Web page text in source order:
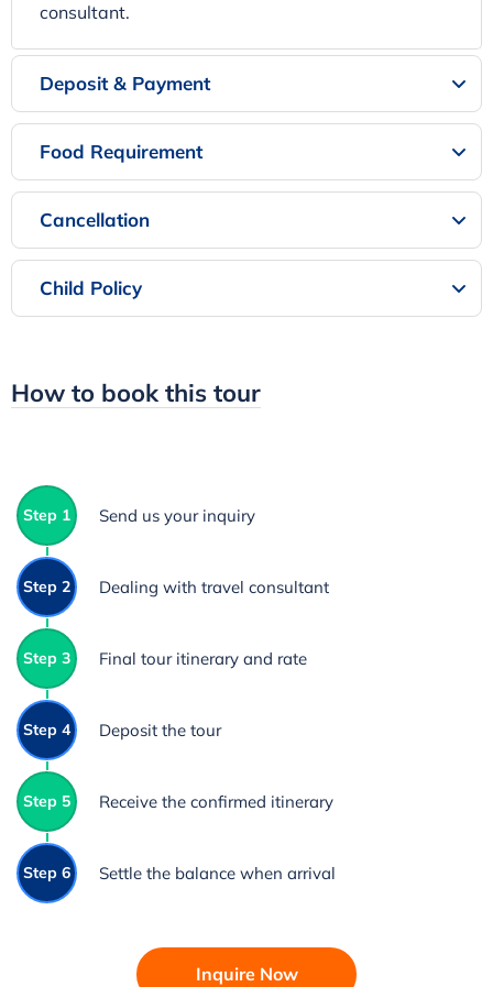
consultant.
Deposit & Payment
Food Requirement
Cancellation
Child Policy
How to book this tour
Step 1 Send us your inquiry
Step 2 Dealing with travel consultant
Step 3 Final tour itinerary and rate
Step 4 Deposit the tour
Step 5 Receive the confirmed itinerary
Step 6 Settle the balance when arrival
Inquire Now